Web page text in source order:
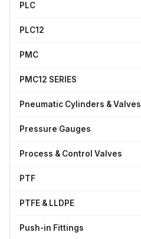
PLC
PLC12
PMC
PMC12 SERIES
Pneumatic Cylinders & Valves
Pressure Gauges
Process & Control Valves
PTF
PTFE & LLDPE
Push-in Fittings